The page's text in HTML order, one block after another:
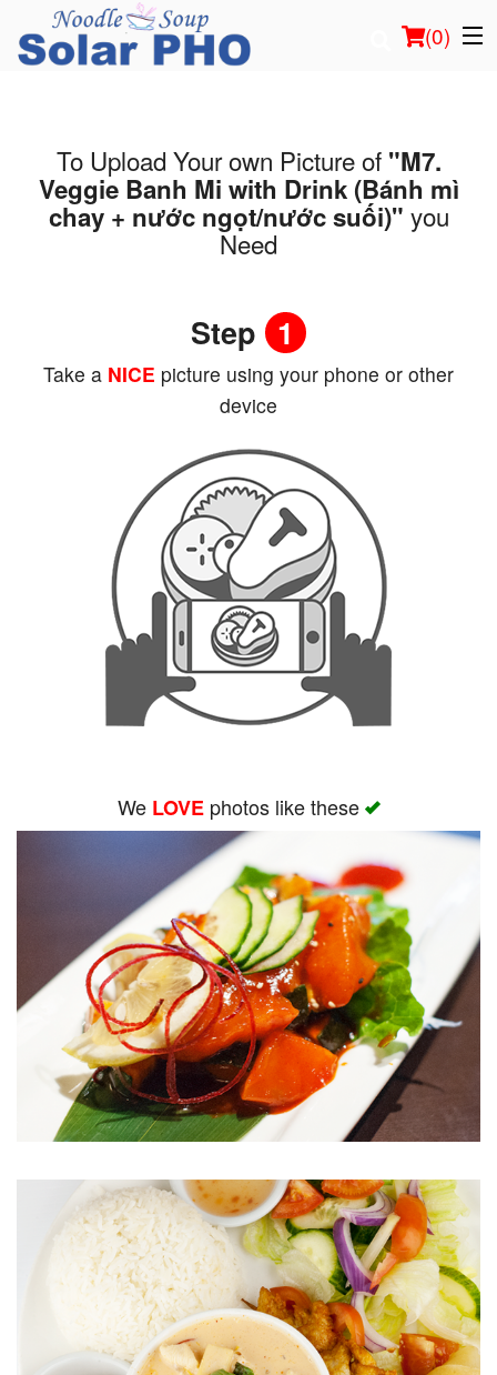
(0)
Order Online
Location
To Upload Your own Picture of "M7.
Veggie Banh Mi with Drink (Bánh mì
chay + nước ngọt/nước suối)" you
Need
Step 1
Take a NICE picture using your phone or other
device
We LOVEphotos like these